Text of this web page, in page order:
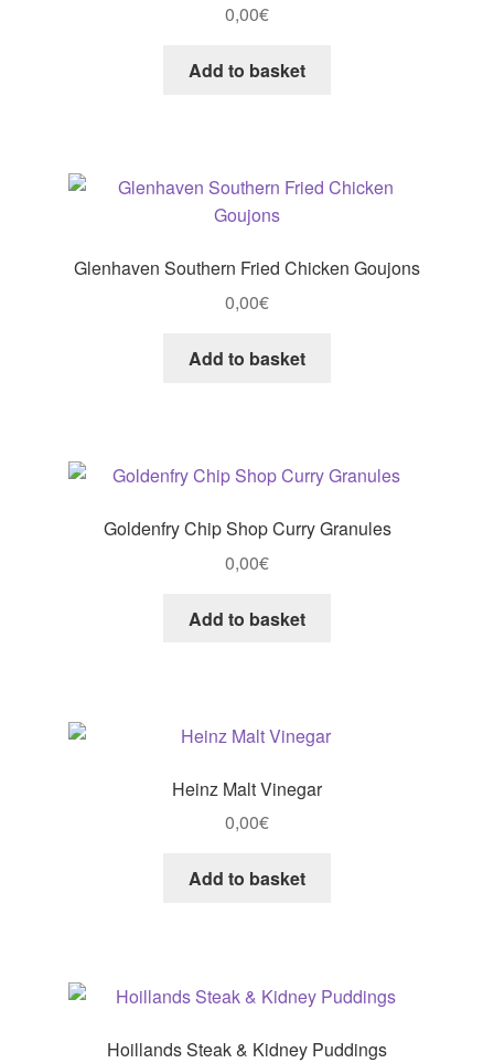
0,00€
Add to basket
Glenhaven Southern Fried Chicken Goujons
0,00€
Add to basket
Goldenfry Chip Shop Curry Granules
0,00€
Add to basket
Heinz Malt Vinegar
0,00€
Add to basket
Hoillands Steak & Kidney Puddings